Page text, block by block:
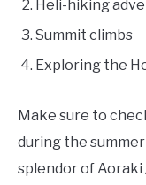
Heli-hiking
Summit climbs
Exploring the
Make sure to
during the
splendor of Aoraki